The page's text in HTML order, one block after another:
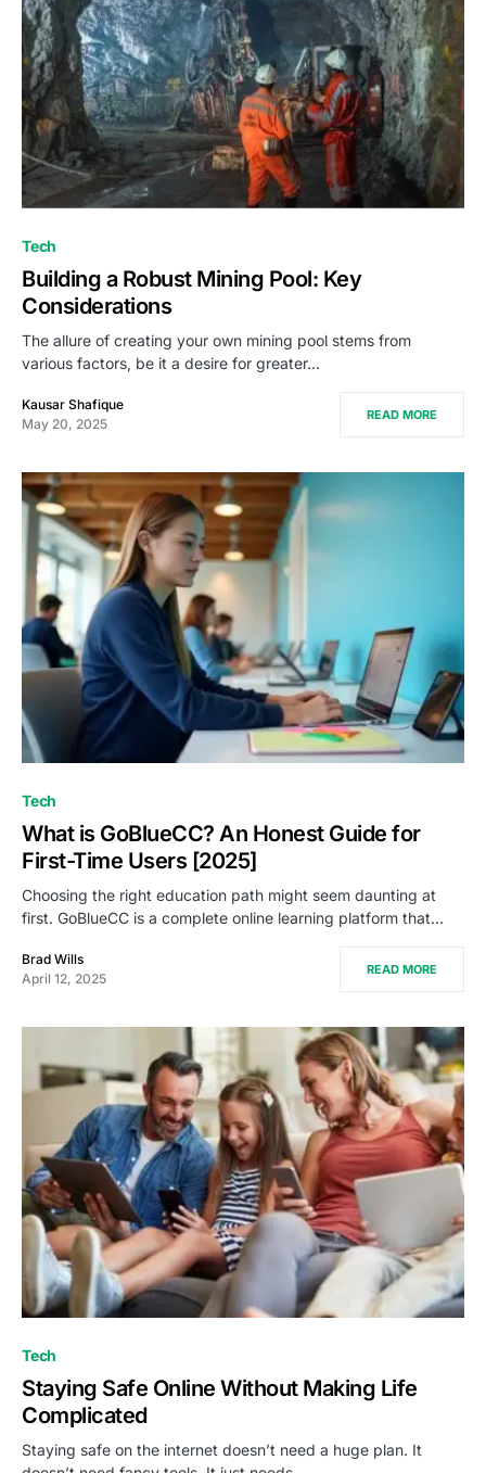
Tech
Building a Robust Mining Pool: Key
Considerations
The allure of creating your own mining pool stems from
various factors, be it a desire for greater…
Kausar Shafique
May 20, 2025
READ MORE
Tech
What is GoBlueCC? An Honest Guide for
First-Time Users [2025]
Choosing the right education path might seem daunting at
first. GoBlueCC is a complete online learning platform that…
Brad Wills
April 12, 2025
READ MORE
Tech
Staying Safe Online Without Making Life
Complicated
Staying safe on the internet doesn’t need a huge plan. It